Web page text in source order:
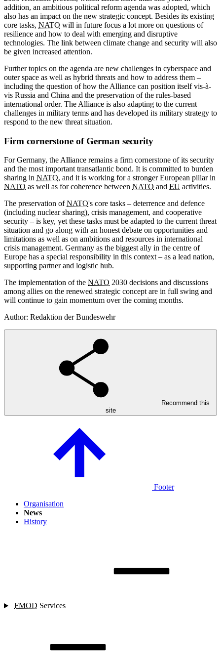
addition, an ambitious political reform agenda was adopted, which
also has an impact on the new strategic concept. Besides its existing
core tasks, NATO will in future focus a lot more on questions of
resilience and how to deal with emerging and disruptive
technologies. The link between climate change and security will also
be given increased attention.
Further topics on the agenda are new challenges in cyberspace and
outer space as well as hybrid threats and how to address them –
including the question of how the Alliance can position itself vis-à-
vis Russia and China and the preservation of the rules-based
international order. The Alliance is also adapting to the current
challenges in military terms and has developed its military strategy to
respond to the new threat situation.
Firm cornerstone of German security
For Germany, the Alliance remains a firm cornerstone of its security
and the most important transatlantic bond. It is committed to burden
sharing in NATO, and it is working for a stronger European pillar in
NATO as well as for coherence between NATO and EU activities.
The preservation ofNATO's core tasks – deterrence and defence
(including nuclear sharing), crisis management, and cooperative
security – is key, yet these tasks must be adapted to the current threat
situation and go along with an honest debate on opportunities and
limitations as well as on ambitions and resources in international
crisis management. Germany as the biggest ally in the centre of
Europe has a special responsibility in this context – as a lead nation,
supporting partner and logistic hub.
The implementation of the NATO 2030 decisions and discussions
among allies on the renewed strategic concept are in full swing and
will continue to gain momentum over the coming months.
Author: Redaktion der Bundeswehr
Recommend this
site
Footer
Organisation
News
History
FMOD Services